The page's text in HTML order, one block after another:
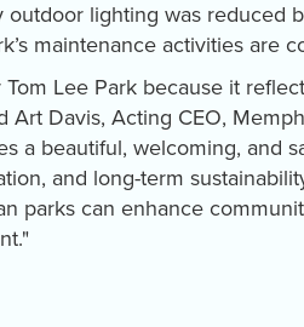
lighting was reduced
maintenance activities are
Lee Park because it
Davis, Acting CEO,
a beautiful, welcoming, and
and long-term
parks can enhance